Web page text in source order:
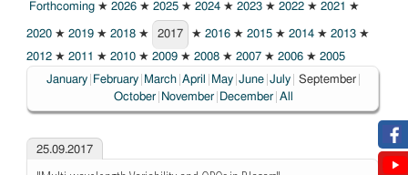
Forthcoming ★ 2026 ★ 2025 ★ 2024 ★ 2023 ★ 2022 ★ 2021 ★
2020 ★ 2019 ★ 2018 ★
2017
2017 ★ 2016 ★ 2015 ★ 2014 ★ 2013 ★
2012 ★ 2011 ★ 2010 ★ 2009 ★ 2008 ★ 2007 ★ 2006 ★ 2005
January
February March April May June July Choosen:
September
October
November December All
25.09.2017